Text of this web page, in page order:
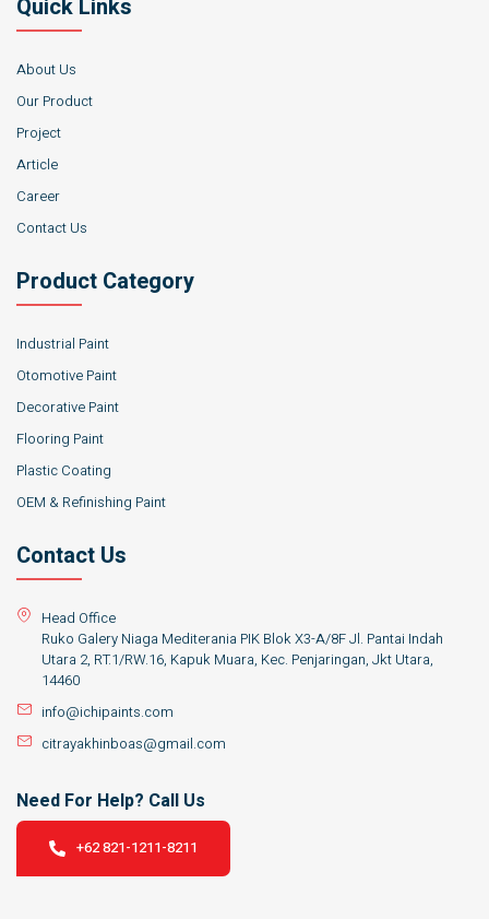
Quick Links
About Us
Our Product
Project
Article
Career
Contact Us
Product Category
Industrial Paint
Otomotive Paint
Decorative Paint
Flooring Paint
Plastic Coating
OEM & Refinishing Paint
Contact Us
Head Office
Ruko Galery Niaga Mediterania PIK Blok X3-A/8F Jl. Pantai Indah
Utara 2, RT.1/RW.16, Kapuk Muara, Kec. Penjaringan, Jkt Utara,
14460
info@ichipaints.com
citrayakhinboas@gmail.com
Need For Help? Call Us
+62 821-1211-8211